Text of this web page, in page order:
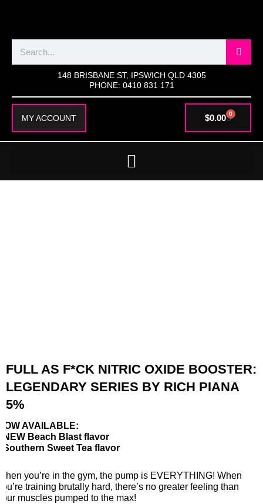
148 BRISBANE ST, IPSWICH QLD 4305
PHONE: 0410 831 171
MY ACCOUNT $0.00 0
CART
FULL AS F*CK NITRIC OXIDE BOOSTER:
LEGENDARY SERIES BY RICH PIANA
5%
AVAILABLE:
NEW Beach Blast flavor
Southern Sweet Tea flavor
you’re in the gym, the pump is EVERYTHING! When
training brutally hard, there’s no greater feeling than
muscles pumped to the max!